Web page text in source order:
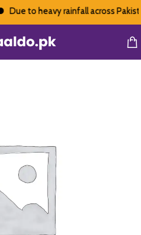
Due to heavy rainfall across